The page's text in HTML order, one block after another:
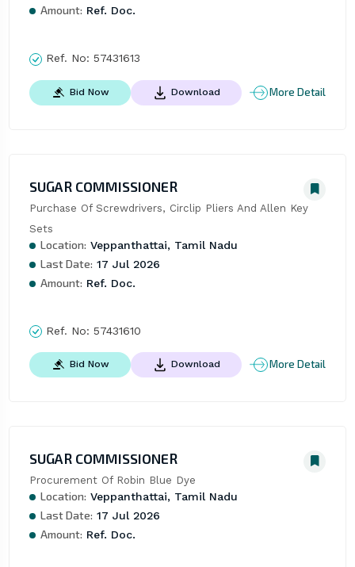
Amount: Ref. Doc.
Ref. No: 57431613
Bid Now Download More Detail
SUGAR COMMISSIONER
Purchase Of Screwdrivers, Circlip Pliers And Allen Key
Sets
Location: Veppanthattai, Tamil Nadu
Last Date: 17 Jul 2026
Amount: Ref. Doc.
Ref. No: 57431610
Bid Now Download More Detail
SUGAR COMMISSIONER
Procurement Of Robin Blue Dye
Location: Veppanthattai, Tamil Nadu
Last Date: 17 Jul 2026
Amount: Ref. Doc.